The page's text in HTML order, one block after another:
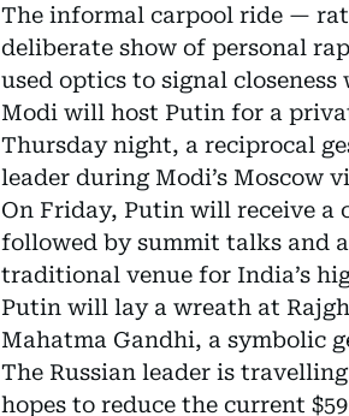
The informal carpool ride —
deliberate show of personal
used optics to signal
Modi will host Putin for a
Thursday night, a reciprocal
leader during Modi’s Moscow
On Friday, Putin will receive a
followed by summit talks and
traditional venue for India’s
Putin will lay a wreath at
Mahatma Gandhi, a symbolic
The Russian leader is
hopes to reduce the current